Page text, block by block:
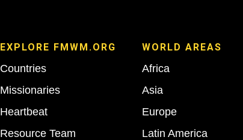
EXPLORE FMWM.ORG
Countries
Missionaries
Heartbeat
Resource Team
WORLD AREAS
Africa
Asia
Europe
Latin America